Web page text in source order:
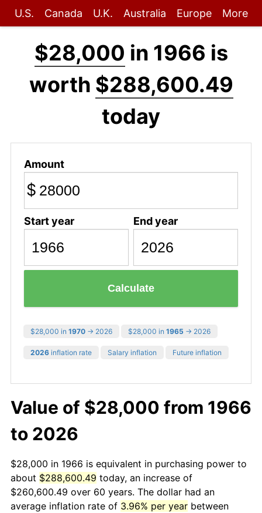
U.S. Canada U.K. Australia Europe More
$28,000 in 1966 is
worth $288,600.49
today
Amount
$
Start year End year
Calculate
$28,000 in 1970 → 2026 $28,000 in 1965 → 2026
2026 inflation rate Salary inflation Future inflation
Value of $28,000 from 1966
to 2026
$28,000 in 1966 is equivalent in purchasing power to
about $288,600.49 today, an increase of
$260,600.49 over 60 years. The dollar had an
average inflation rate of 3.96% per year between